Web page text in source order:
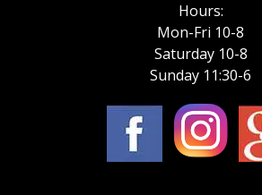
Hours:
Mon-Fri 10-8
Saturday 10-8
Sunday 11:30-6